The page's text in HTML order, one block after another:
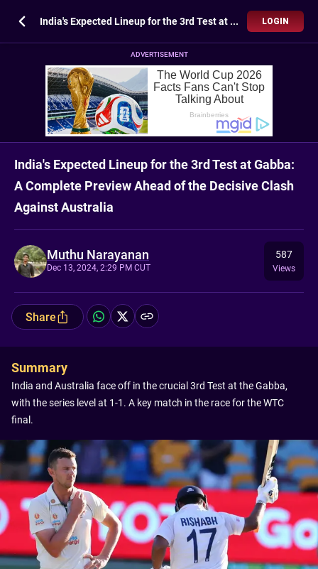
India's Expected Lineup for the 3rd Test at Gabba: A Complete Preview Ahead of the Decisive Clash Against Australia LOGIN
ADVERTISEMENT
India's Expected Lineup for the 3rd Test at Gabba:
A Complete Preview Ahead of the Decisive Clash
Against Australia
Muthu Narayanan
Dec 13, 2024, 2:29 PM CUT
587
Views
Share
Summary
India and Australia face off in the crucial 3rd Test at the Gabba,
with the series level at 1-1. A key match in the race for the WTC
final.